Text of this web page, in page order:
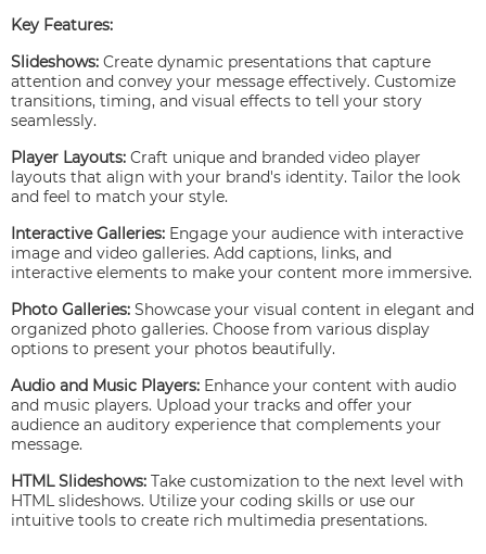
Key Features:
Slideshows: Create dynamic presentations that capture
attention and convey your message effectively. Customize
transitions, timing, and visual effects to tell your story
seamlessly.
Player Layouts: Craft unique and branded video player
layouts that align with your brand's identity. Tailor the look
and feel to match your style.
Interactive Galleries: Engage your audience with interactive
image and video galleries. Add captions, links, and
interactive elements to make your content more immersive.
Photo Galleries: Showcase your visual content in elegant and
organized photo galleries. Choose from various display
options to present your photos beautifully.
Audio and Music Players: Enhance your content with audio
and music players. Upload your tracks and offer your
audience an auditory experience that complements your
message.
HTML Slideshows: Take customization to the next level with
HTML slideshows. Utilize your coding skills or use our
intuitive tools to create rich multimedia presentations.